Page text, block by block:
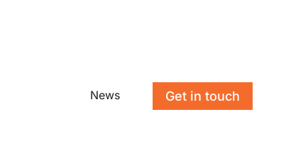
News Get in touch